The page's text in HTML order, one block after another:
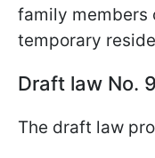
family members
temporary
Draft law No.
The draft law